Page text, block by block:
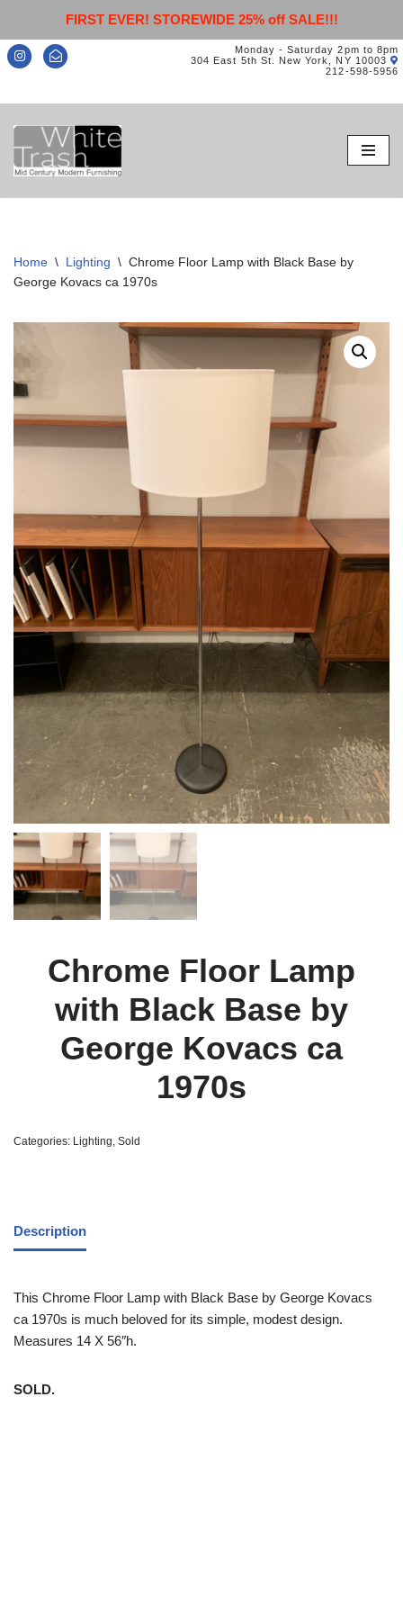
FIRST EVER! STOREWIDE 25% off SALE!!!
Monday - Saturday 2pm to 8pm
304 East 5th St. New York, NY 10003
212-598-5956
Skip
to
content
Home \ Lighting \ Chrome Floor Lamp with Black Base by
George Kovacs ca 1970s
Chrome Floor Lamp
with Black Base by
George Kovacs ca
1970s
Categories: Lighting, Sold
Description
This Chrome Floor Lamp with Black Base by George Kovacs
ca 1970s is much beloved for its simple, modest design.
Measures 14 X 56″h.
SOLD.